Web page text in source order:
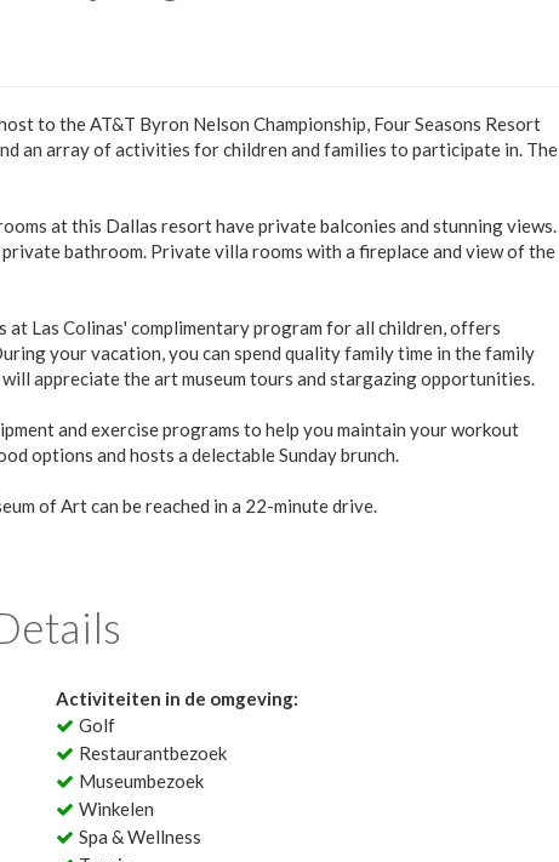
to the AT&T Byron Nelson Championship, Four Seasons Resort
an array of activities for children and families to participate in. The
at this Dallas resort have private balconies and stunning views.
bathroom. Private villa rooms with a fireplace and view of the
at Las Colinas' complimentary program for all children, offers
your vacation, you can spend quality family time in the family
appreciate the art museum tours and stargazing opportunities.
and exercise programs to help you maintain your workout
options and hosts a delectable Sunday brunch.
of Art can be reached in a 22-minute drive.
Activiteiten in de omgeving:
Golf
Restaurantbezoek
Museumbezoek
Winkelen
Spa & Wellness